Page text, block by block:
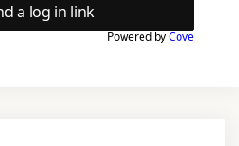
a log in link
Powered byCove